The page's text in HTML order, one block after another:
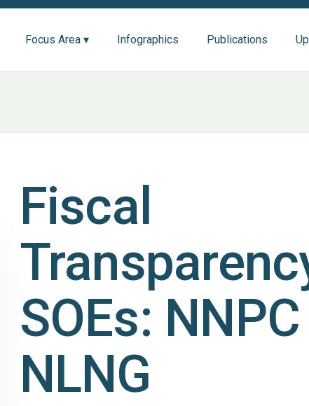
Focus Area ▾ Infographics Publications
Fiscal
SOEs:
NLNG